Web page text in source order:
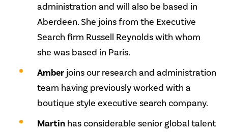
administration and will also be based in
Aberdeen. She joins from the Executive
Search firm Russell Reynolds with whom
she was based in Paris.
Amber joins our research and administration
team having previously worked with a
boutique style executive search company.
Martin has considerable senior global talent